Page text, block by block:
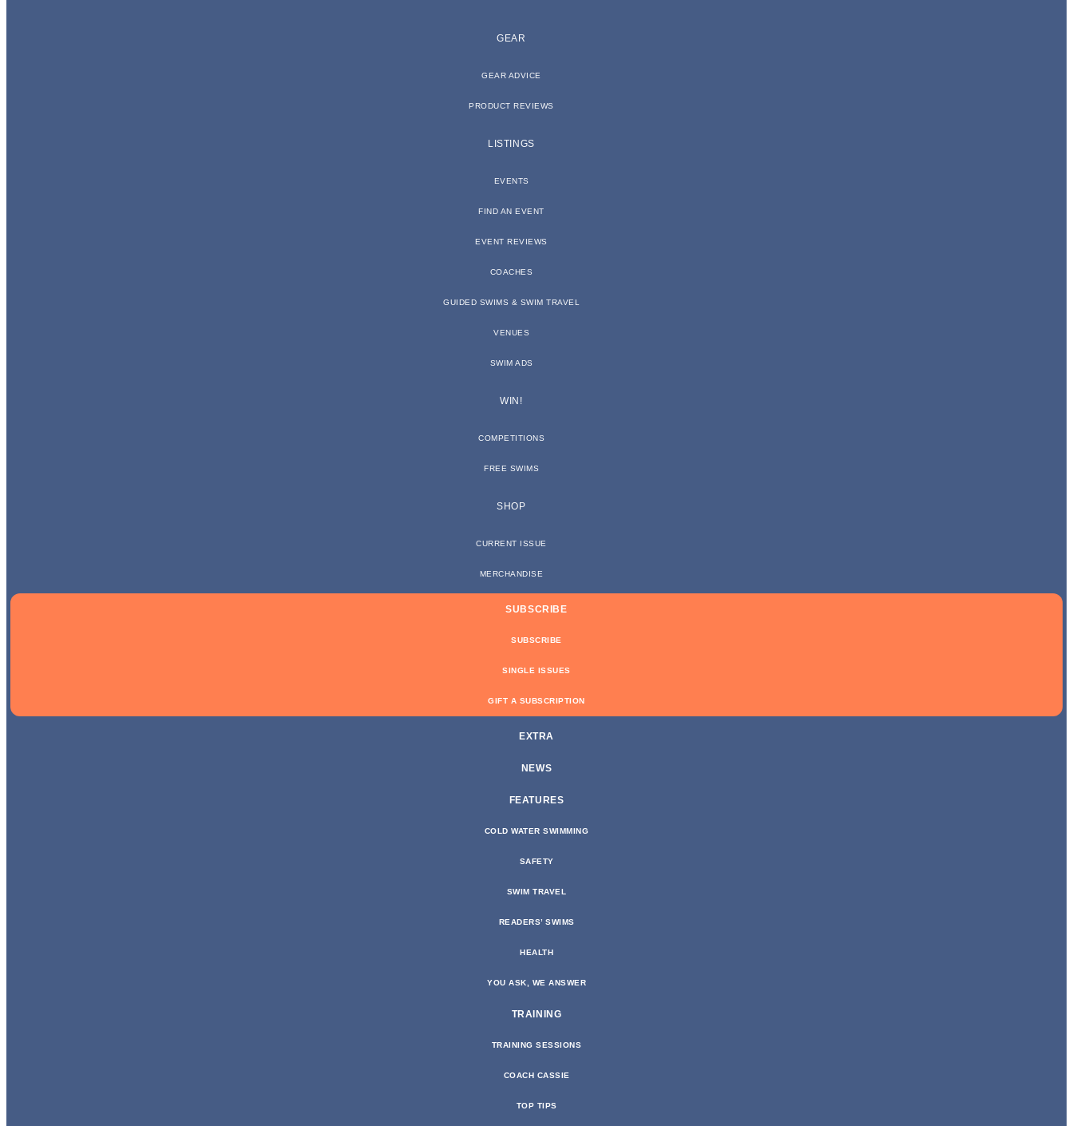
GEAR
GEAR ADVICE
PRODUCT REVIEWS
LISTINGS
EVENTS
FIND AN EVENT
EVENT REVIEWS
COACHES
GUIDED SWIMS & SWIM TRAVEL
VENUES
SWIM ADS
WIN!
COMPETITIONS
FREE SWIMS
SHOP
CURRENT ISSUE
MERCHANDISE
SUBSCRIBE
SUBSCRIBE
SINGLE ISSUES
GIFT A SUBSCRIPTION
EXTRA
NEWS
FEATURES
COLD WATER SWIMMING
SAFETY
SWIM TRAVEL
READERS’ SWIMS
HEALTH
YOU ASK, WE ANSWER
TRAINING
TRAINING SESSIONS
COACH CASSIE
TOP TIPS